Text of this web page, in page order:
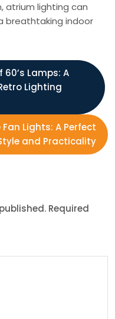
atrium lighting can
breathtaking indoor
60’s Lamps: A
Lighting
Lights: A Perfect
and Practicality
Required